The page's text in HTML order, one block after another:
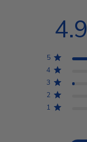
4.9
5
4
3
2
1